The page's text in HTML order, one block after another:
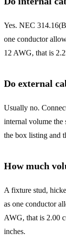
Yes. NEC
one conductor
12 AWG, that is
Do external
Usually no.
internal volume
the box listing and
How much
A fixture stud,
as one conductor
AWG, that is 2.00
inches.